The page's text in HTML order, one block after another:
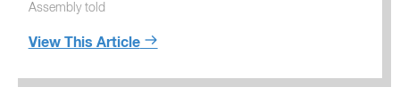
Assembly told
View This Article